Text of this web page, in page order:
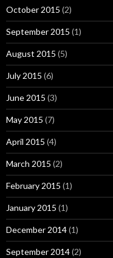
October 2015 (2)
September 2015 (1)
August 2015 (5)
July 2015 (6)
June 2015 (3)
May 2015 (7)
April 2015 (4)
March 2015 (2)
February 2015 (1)
January 2015 (1)
December 2014(1)
September 2014(2)